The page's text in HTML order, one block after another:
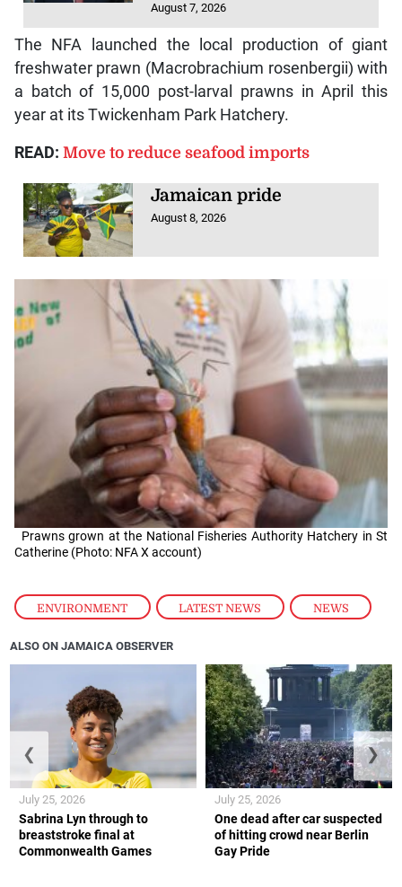
ENVIRONMENT , LATEST NEWS , NEWS
August 7, 2026
The NFA launched the local production of giant
freshwater prawn (Macrobrachium rosenbergii) with
a batch of 15,000 post-larval prawns in April this
year at its Twickenham Park Hatchery.
READ: Move to reduce seafood imports
Jamaican pride
August 8, 2026
Prawns grown at the National Fisheries Authority Hatchery in St
Catherine (Photo: NFA X account)
ALSO ON JAMAICA OBSERVER
Sabrina Lyn through to
breaststroke final at
Commonwealth Games
July 25, 2026
One dead after car suspected
of hitting crowd near Berlin
Gay Pride
July 25, 2026
❮ ❯